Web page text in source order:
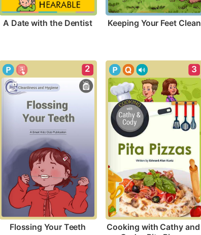
A Date with the Dentist Keeping Your Feet Clean
2
Flossing Your Teeth
3
Cooking with Cathy and